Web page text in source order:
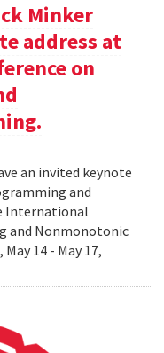
Minker
address at
on
an invited keynote
and
International
and Nonmonotonic
14 - May 17,